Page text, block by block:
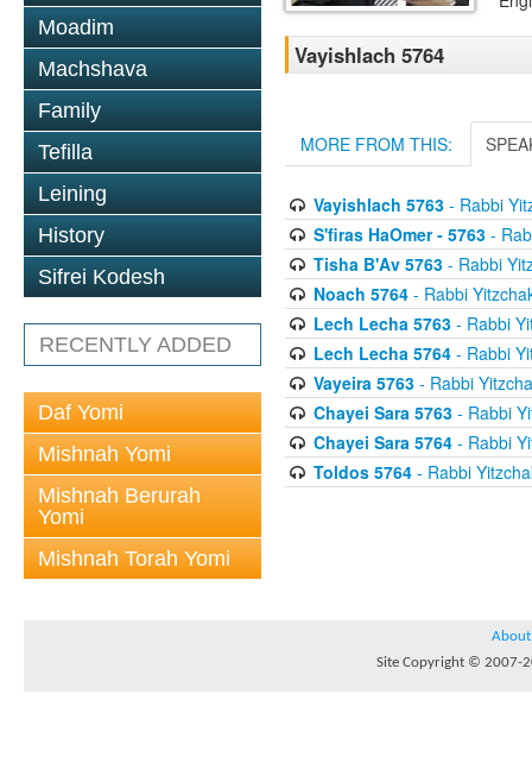
Moadim
Machshava
Family
Tefilla
Leining
History
Sifrei Kodesh
RECENTLY ADDED
Daf Yomi
Mishnah Yomi
Mishnah Berurah
Yomi
Mishnah Torah Yomi
Vayishlach 5764
MORE FROM THIS:
Vayishlach 5763- Rabbi
S'firas HaOmer - 5763-
Tisha B'Av 5763- Rabbi
Noach 5764- Rabbi
Lech Lecha 5763- Rabbi
Lech Lecha 5764- Rabbi
Vayeira 5763- Rabbi
Chayei Sara 5763- Rabbi
Chayei Sara 5764- Rabbi
Toldos 5764- Rabbi
About
Site Copyright © 2007-